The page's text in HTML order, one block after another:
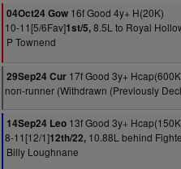
04Oct24 Gow 16f Good 4y+ H(20K)
10-11[5/6Fav]1st/5,8.5L to Royal
P Townend
29Sep24 Cur 17f Good 3y+
non-runner (Withdrawn (Previously
14Sep24 Leo 13f Good 3y+
8-11[12/1]12th/22, 10.88L behind
Billy Loughnane